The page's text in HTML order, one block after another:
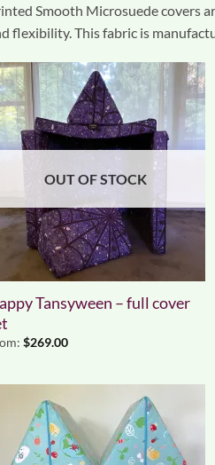
Smooth Microsuede covers
flexibility. This fabric is
OUT OF STOCK
Tansyween – full cover
$269.00